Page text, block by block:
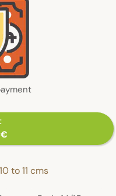
to 11 cms